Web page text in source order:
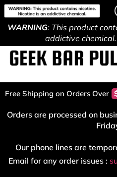
WARNING: This product
addictive
Free Shipping on Orders Over
Orders are processed on
Our phone lines are
Email for any order issues :